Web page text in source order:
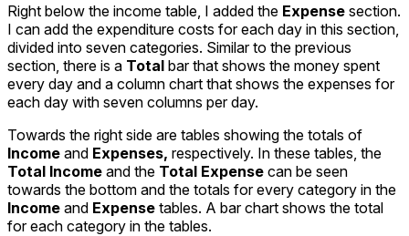
Right below the income table, I added the Expense section.
I can add the expenditure costs for each day in this section,
divided into seven categories. Similar to the previous
section, there is a Total bar that shows the money spent
every day and a column chart that shows the expenses for
each day with seven columns per day.
Towards the right side are tables showing the totals of
Income and Expenses, respectively. In these tables, the
Total Income and the Total Expense can be seen
towards the bottom and the totals for every category in the
Income and Expense tables. A bar chart shows the total
for each category in the tables.